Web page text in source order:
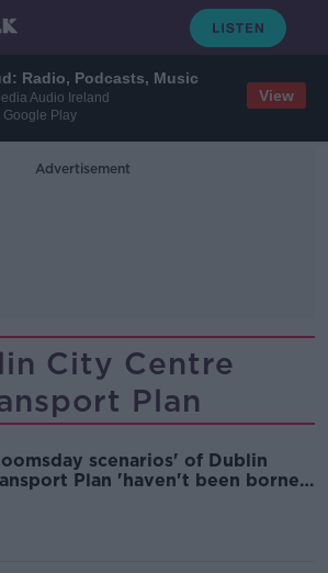
Radio, Podcasts, Music
Audio Ireland
Google Play
View
Advertisement
City Centre
Plan
scenarios' of Dublin
Plan 'haven't been borne